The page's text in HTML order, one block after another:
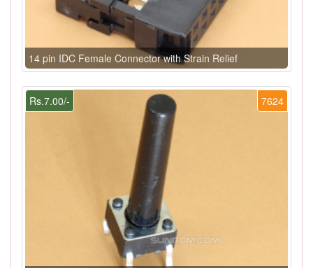
14 pin IDC Female Connector with Strain Relief
7624
Rs.7.00/-